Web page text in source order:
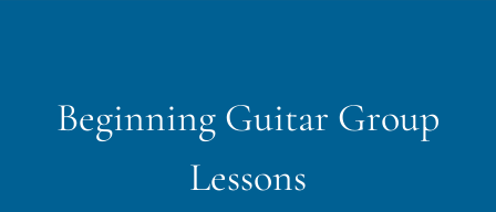
Beginning Guitar Group
Lessons